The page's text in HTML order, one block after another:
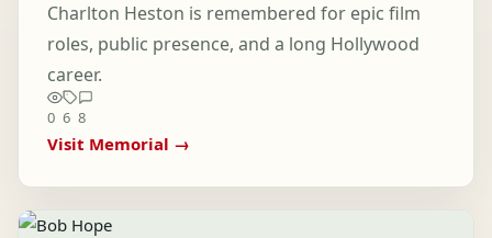
Charlton Heston is remembered for epic film
roles, public presence, and a long Hollywood
career.
0 6 8
Visit Memorial →